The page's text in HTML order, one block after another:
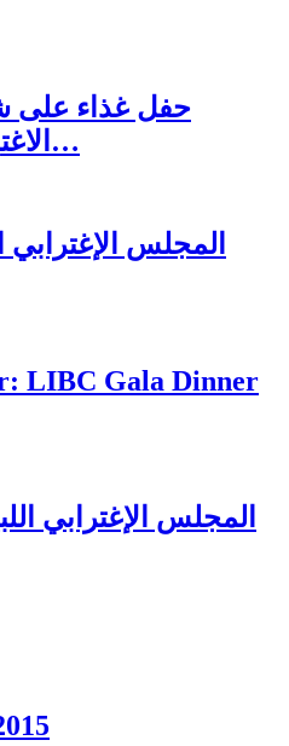
حفل غذاء
الاغترابي اللبناني للأعمال…
المجلس الإغترابي
LIBC Gala Dinner
المجلس الإغترابي